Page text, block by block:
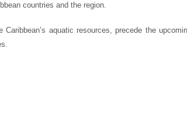
countries and the region.
aquatic resources, precede the